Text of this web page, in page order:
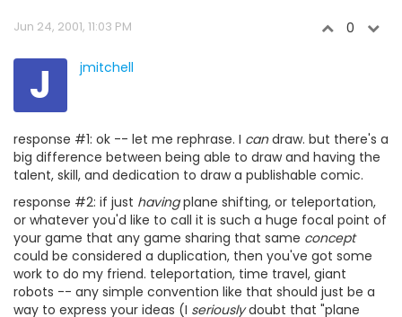
Jun 24, 2001, 11:03 PM 0
J jmitchell
response #1: ok -- let me rephrase. I candraw. but there's a
big difference between being able to draw and having the
talent, skill, and dedication to draw a publishable comic.
response #2: if just havingplane shifting, or teleportation,
or whatever you'd like to call it is such a huge focal point of
your game that any game sharing that same concept
could be considered a duplication, then you've got some
work to do my friend. teleportation, time travel, giant
robots -- any simple convention like that should just be a
way to express your ideas (I seriouslydoubt that "plane